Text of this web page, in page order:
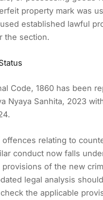
property mark was
established lawful
the section.
Code, 1860 has been
Nyaya Sanhita, 2023
relating to
conduct now falls
of the new
legal analysis should
the applicable